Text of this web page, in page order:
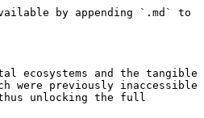
by appending `.md` to
ecosystems and the tangible
were previously inaccessible
unlocking the full